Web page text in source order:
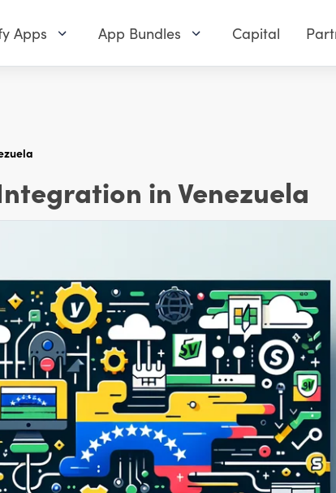
Apps App Bundles Capital
in Venezuela